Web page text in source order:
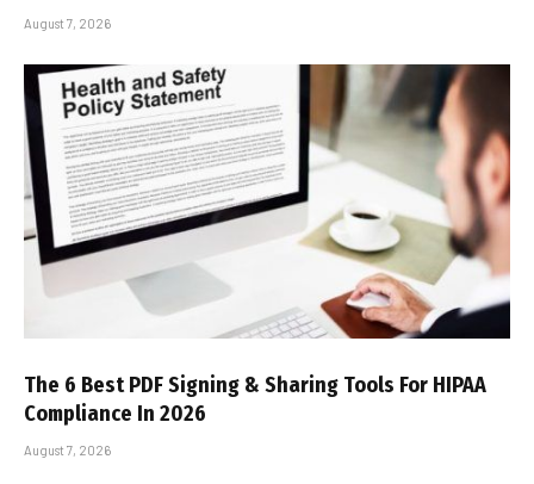
August 7, 2026
The 6 Best PDF Signing & Sharing Tools For HIPAA
Compliance In 2026
August 7, 2026